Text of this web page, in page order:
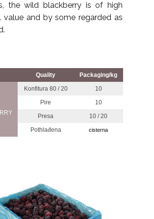
US
the wild blackberry is of high
value and by some regarded as
Quality Packaging/kg
Konfitura 80 / 20
10
Pire
10
Presa
10 / 20
Pothlađena
cisterna